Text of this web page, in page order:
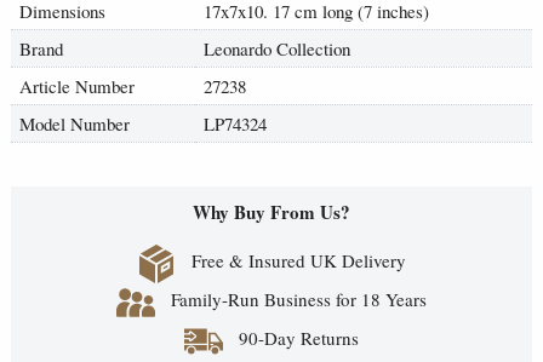
Dimensions
17x7x10. 17 cm long (7 inches)
Brand
Leonardo Collection
Article Number
27238
Model Number
LP74324
Why Buy From Us?
Free & Insured UK Delivery
Family-Run Business for 18 Years
90-Day Returns